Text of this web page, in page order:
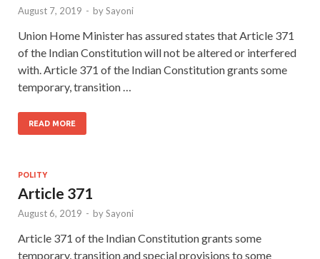
August 7, 2019 - bySayoni
Union Home Minister has assured states that Article 371
of the Indian Constitution will not be altered or interfered
with. Article 371 of the Indian Constitution grants some
temporary, transition …
READ MORE
POLITY
Article 371
August 6, 2019 - bySayoni
Article 371 of the Indian Constitution grants some
temporary, transition and special provisions to some